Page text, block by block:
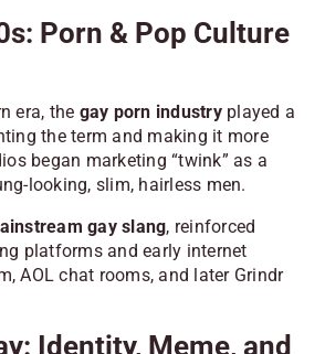
Porn & Pop Culture
era, the gay porn industryplayed a
the term and making it more
began marketing “twink” as a
looking, slim, hairless men.
gay slang, reinforced
platforms and early internet
AOL chat rooms, and later Grindr
Identity, Meme, and